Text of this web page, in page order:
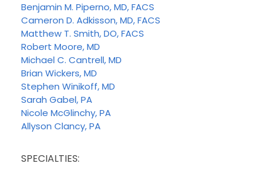
Benjamin M. Piperno, MD, FACS
Cameron D. Adkisson, MD, FACS
Matthew T. Smith, DO, FACS
Robert Moore, MD
Michael C. Cantrell, MD
Brian Wickers, MD
Stephen Winikoff, MD
Sarah Gabel, PA
Nicole McGlinchy, PA
Allyson Clancy, PA
SPECIALTIES: